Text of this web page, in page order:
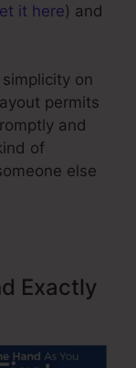
it here) and
on
permits
and
of
else
Exactly